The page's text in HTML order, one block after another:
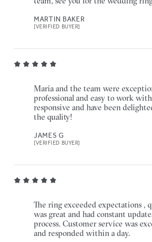
MARTIN BAKER
[VERIFIED BUYER]
Maria and the team were
professional and easy to work
responsive and have been
the quality!
JAMES G
[VERIFIED BUYER]
The ring exceeded expectations ,
was great and had constant
process. Customer service was
and responded within a day.